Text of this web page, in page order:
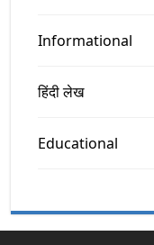
Informational
हिंदी लेख
Educational